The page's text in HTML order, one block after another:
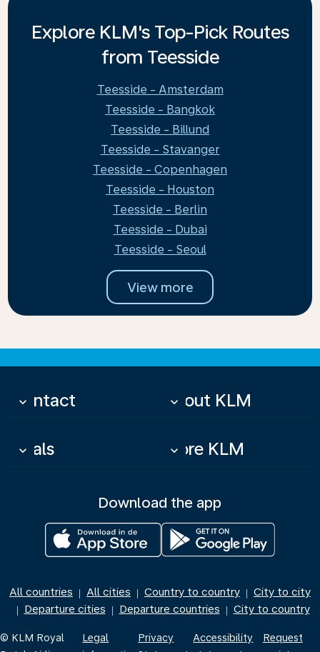
Explore KLM's Top-Pick Routes
from Teesside
Teesside - Amsterdam
Teesside - Bangkok
Teesside - Billund
Teesside - Stavanger
Teesside - Copenhagen
Teesside - Houston
Teesside - Berlin
Teesside - Dubai
Teesside - Seoul
View more
Contact
keyboard_arrow_down About KLM
keyboard_arrow_down
Deals
keyboard_arrow_down More KLM
keyboard_arrow_down
Download the app
All countries | All cities | Country to country | City to city
| Departure cities | Departure countries | City to country
© KLM Royal
Legal
Privacy
Accessibility
Request